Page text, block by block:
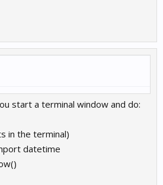
start a terminal window and do:
in the terminal)
datetime